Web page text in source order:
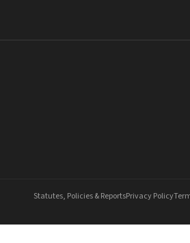
Statutes, Policies & ReportsPrivacy Policy